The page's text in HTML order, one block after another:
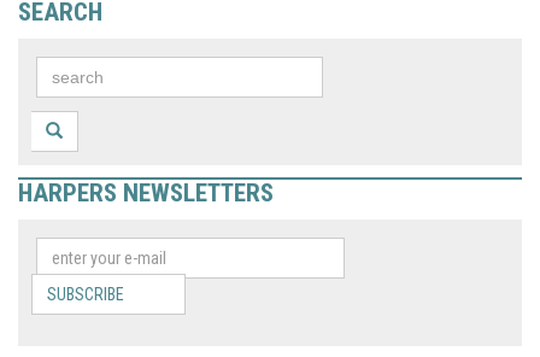
SEARCH
HARPERS NEWSLETTERS
SUBSCRIBE